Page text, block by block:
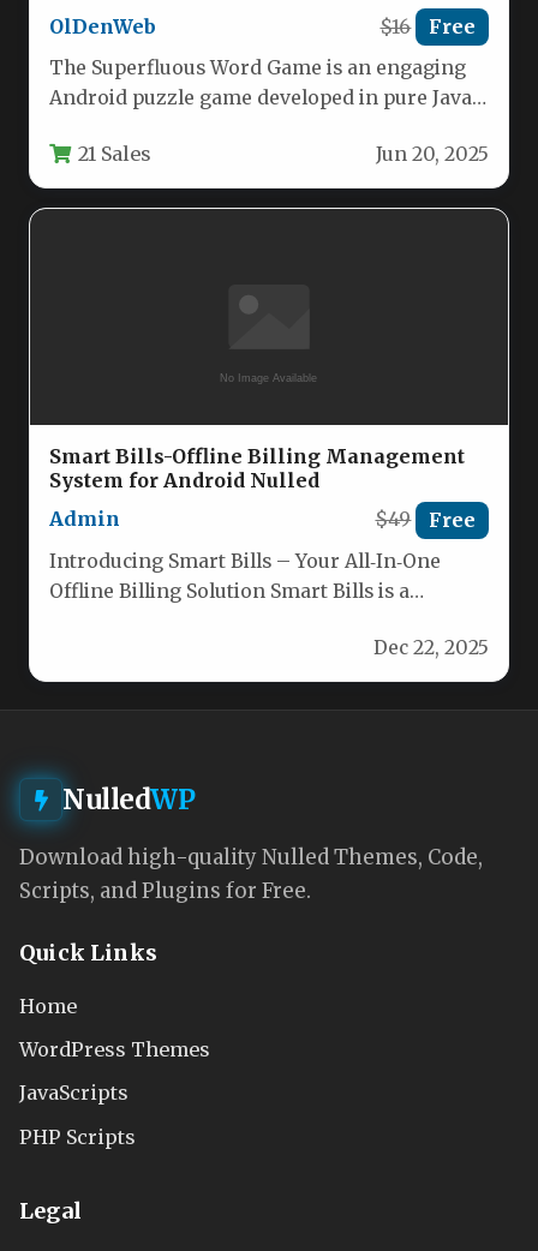
OlDenWeb
$16 Free
The Superfluous Word Game is an engaging
Android puzzle game developed in pure Java
21 Sales Jun 20, 2025
Smart Bills-Offline Billing Management
System for Android Nulled
Admin
$49 Free
Introducing Smart Bills – Your All‑In‑One
Offline Billing Solution Smart Bills is a
Dec 22, 2025
NulledWP
Download high-quality Nulled Themes, Code,
Scripts, and Plugins for Free.
Quick Links
Home
WordPress Themes
JavaScripts
PHP Scripts
Legal